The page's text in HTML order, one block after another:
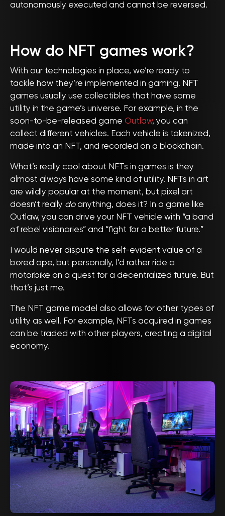
autonomously executed and cannot be reversed.
How do NFT games work?
With our technologies in place, we’re ready to
tackle how they’re implemented in gaming. NFT
games usually use collectibles that have some
utility in the game’s universe. For example, in the
soon-to-be-released game Outlaw, you can
collect different vehicles. Each vehicle is tokenized,
made into an NFT, and recorded on a blockchain.
What’s really cool about NFTs in games is they
almost always have some kind of utility. NFTs in art
are wildly popular at the moment, but pixel art
doesn’t really doanything, does it? In a game like
Outlaw, you can drive your NFT vehicle with “a band
of rebel visionaries” and “fight for a better future.”
I would never dispute the self-evident value of a
bored ape, but personally, I’d rather ride a
motorbike on a quest for a decentralized future. But
that’s just me.
The NFT game model also allows for other types of
utility as well. For example, NFTs acquired in games
can be traded with other players, creating a digital
economy.